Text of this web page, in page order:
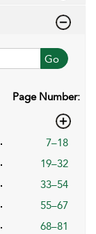
Go
Page Number:
7–18
19–32
33–54
55–67
68–81